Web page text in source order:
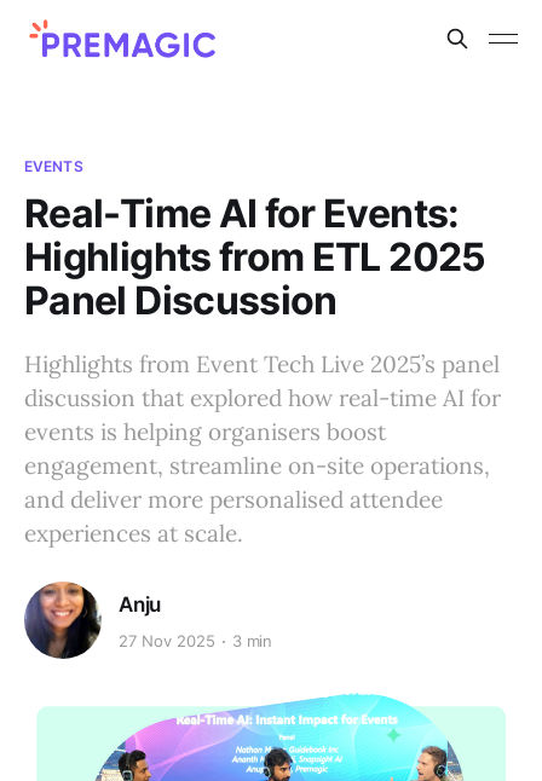
EVENTS
Real-Time AI for Events:
Highlights from ETL 2025
Panel Discussion
Highlights from Event Tech Live 2025’s panel
discussion that explored how real-time AI for
events is helping organisers boost
engagement, streamline on-site operations,
and deliver more personalised attendee
experiences at scale.
Anju
27 Nov 2025 3 min